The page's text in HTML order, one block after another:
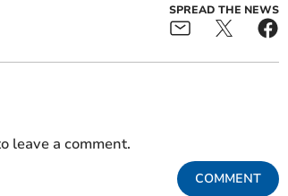
SPREAD THE NEWS
leave a comment.
COMMENT